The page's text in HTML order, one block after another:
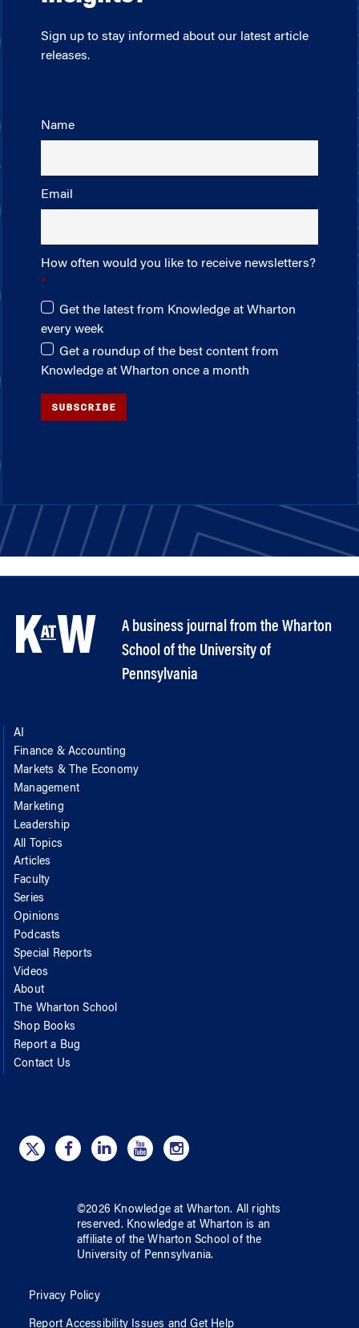
Sign up to stay informed about our latest article
releases.
Name
Email
How often would you like to receive newsletters?
Get the latest from Knowledge at Wharton
every week
Get a roundup of the best content from
Knowledge at Wharton once a month
SUBSCRIBE
A business journal from the Wharton
School of the University of
Pennsylvania
AI
Finance & Accounting
Markets & The Economy
Management
Marketing
Leadership
All Topics
Articles
Faculty
Series
Opinions
Podcasts
Special Reports
Videos
About
The Wharton School
Shop Books
Report a Bug
Contact Us
©2026 Knowledge at Wharton. All rights
reserved. Knowledge at Wharton is an
affiliate of the Wharton School ofthe
University of Pennsylvania.
Privacy Policy
Report Accessibility Issues and Get Help